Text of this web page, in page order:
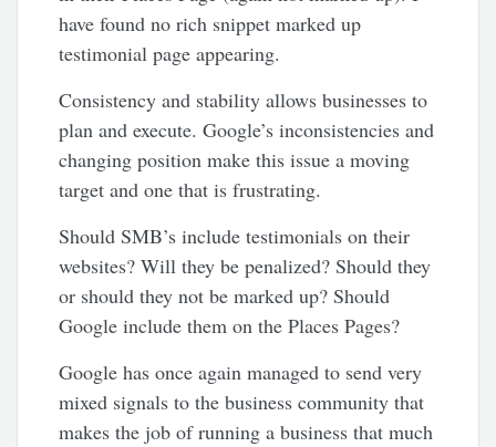
have found no rich snippet marked up
testimonial page appearing.
Consistency and stability allows businesses to
plan and execute. Google’s inconsistencies and
changing position make this issue a moving
target and one that is frustrating.
Should SMB’s include testimonials on their
websites? Will they be penalized? Should they
or should they not be marked up? Should
Google include them on the Places Pages?
Google has once again managed to send very
mixed signals to the business community that
makes the job of running a business that much